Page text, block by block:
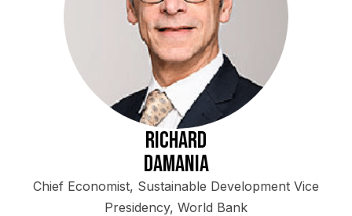
Richard
Damania
Chief Economist, Sustainable Development Vice
Presidency, World Bank